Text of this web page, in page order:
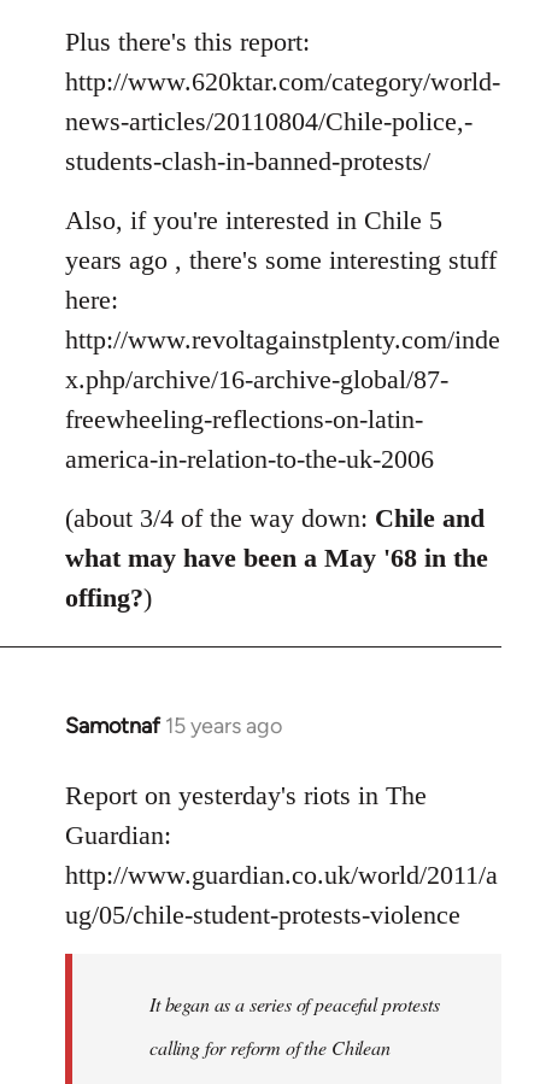
Plus there's this report:
http://www.620ktar.com/category/world-
news-articles/20110804/Chile-police,-
students-clash-in-banned-protests/
Also, if you're interested in Chile 5
years ago , there's some interesting stuff
here:
http://www.revoltagainstplenty.com/inde
x.php/archive/16-archive-global/87-
freewheeling-reflections-on-latin-
america-in-relation-to-the-uk-2006
(about 3/4 of the way down: Chile and
what may have been a May '68 in the
offing?)
Samotnaf 15 years ago
In
to
Welcome
libcom.org
Report on yesterday's riots in The
Guardian:
http://www.guardian.co.uk/world/2011/a
ug/05/chile-student-protests-violence
It began as a series of peaceful protests
calling for reform of the Chilean